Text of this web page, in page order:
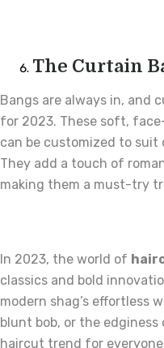
The Curtain
Bangs are always in, and
for 2023. These soft,
can be customized to
They add a touch of
making them a must-try
In 2023, the world of
classics and bold
modern shag’s effortless
blunt bob, or the
haircut trend for